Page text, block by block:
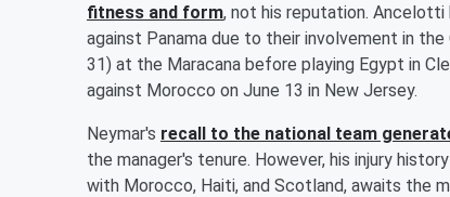
fitness and form, not his reputation. Ancelotti
against Panama due to their involvement in
31) at the Maracana before playing Egypt in
against Morocco on June 13 in New Jersey.
Neymar's recall to the national team
the manager's tenure. However, his injury
with Morocco, Haiti, and Scotland, awaits the